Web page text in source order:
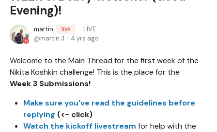
Evening)!
martin TEAM
LIVE
martin.3
4 yrs ago
Welcome to the Main Thread for the first week of the
Nikita Koshkin challenge! This is the place for the
Week 3 Submissions!
Make sure you've read the guidelines before
replying (<- click)
Watch the kickoff livestream for help with the